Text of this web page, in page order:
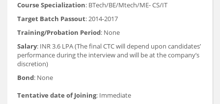
Course Specialization: BTech/BE/Mtech/ME- CS/IT
Target Batch Passout: 2014-2017
Training/Probation Period: None
Salary: INR 3.6 LPA (The final CTC will depend upon candidates’
performance during the interview and will be at the company’s
discretion)
Bond: None
Tentative date of Joining: Immediate